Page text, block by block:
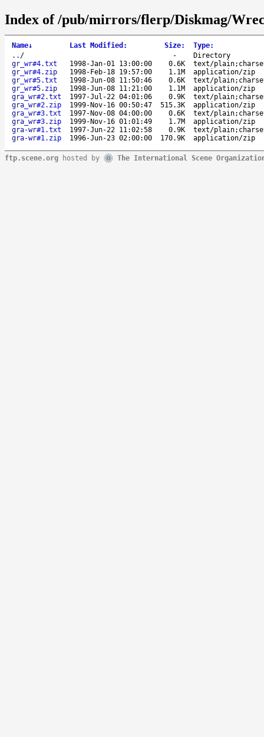
Index of /pub/mirrors/flerp/Diskmag/
Name↓ Last Modified : Size: Type:
.. / -
Directory
gr_wr#4.txt
1998-Jan-01 13:00:00 0.6K
text/
gr_wr#4.zip
1998-Feb-18 19:57:00 1.1M
application/zip
gr_wr#5.txt
1998-Jun-08 11:50:46 0.6K
text/
gr_wr#5.zip
1998-Jun-08 11:21:00 1.1M
application/zip
gra_wr#2.txt
1997-Jul-22 04:01:06 0.9K
text/
gra_wr#2.zip
1999-Nov-16 00:50:47 515.3K
application/zip
gra_wr#3.txt
1997-Nov-08 04:00:00 0.6K
text/
gra_wr#3.zip
1999-Nov-16 01:01:49 1.7M
application/zip
gra-wr#1.txt
1997-Jun-22 11:02:58 0.9K
text/
gra-wr#1.zip
1996-Jun-23 02:00:00 170.9K application/zip
ftp.scene.org hosted by The International Scene